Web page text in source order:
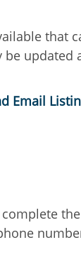
that
updated
Email